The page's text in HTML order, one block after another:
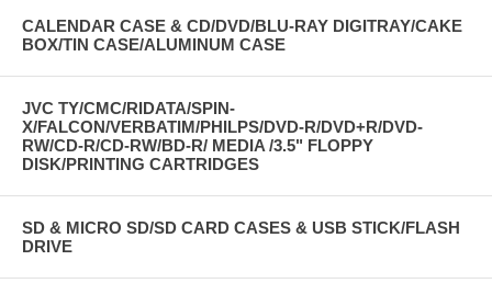
CALENDAR CASE & CD/DVD/BLU-RAY DIGITRAY/CAKE
BOX/TIN CASE/ALUMINUM CASE
JVC TY/CMC/RIDATA/SPIN-
X/FALCON/VERBATIM/PHILPS/DVD-R/DVD+R/DVD-
RW/CD-R/CD-RW/BD-R/ MEDIA /3.5" FLOPPY
DISK/PRINTING CARTRIDGES
SD & MICRO SD/SD CARD CASES & USB STICK/FLASH
DRIVE